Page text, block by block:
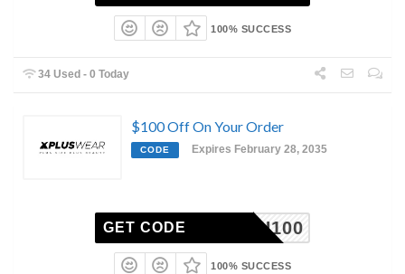
100% SUCCESS
34 Used - 0 Today
$100 Off On Your Order
CODE Expires February 28, 2035
XH100
GET CODE
100% SUCCESS